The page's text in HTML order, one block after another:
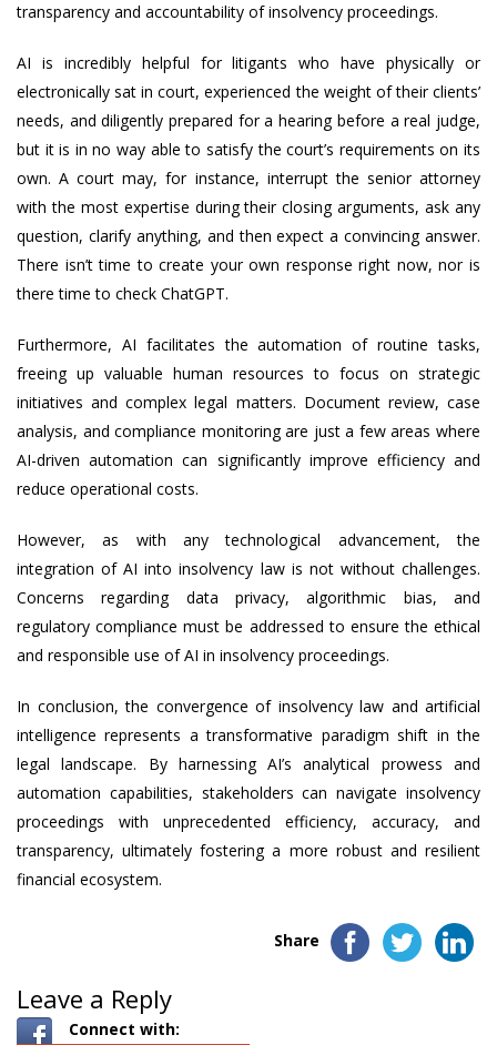
transparency and accountability of insolvency proceedings.
AI is incredibly helpful for litigants who have physically or
electronically sat in court, experienced the weight of their clients’
needs, and diligently prepared for a hearing before a real judge,
but it is in no way able to satisfy the court’s requirements on its
own. A court may, for instance, interrupt the senior attorney
with the most expertise during their closing arguments, ask any
question, clarify anything, and then expect a convincing answer.
There isn’t time to create your own response right now, nor is
there time to check ChatGPT.
Furthermore, AI facilitates the automation of routine tasks,
freeing up valuable human resources to focus on strategic
initiatives and complex legal matters. Document review, case
analysis, and compliance monitoring are just a few areas where
AI-driven automation can significantly improve efficiency and
reduce operational costs.
However, as with any technological advancement, the
integration of AI into insolvency law is not without challenges.
Concerns regarding data privacy, algorithmic bias, and
regulatory compliance must be addressed to ensure the ethical
and responsible use of AI in insolvency proceedings.
In conclusion, the convergence of insolvency law and artificial
intelligence represents a transformative paradigm shift in the
legal landscape. By harnessing AI’s analytical prowess and
automation capabilities, stakeholders can navigate insolvency
proceedings with unprecedented efficiency, accuracy, and
transparency, ultimately fostering a more robust and resilient
financial ecosystem.
Share
Leave a Reply
Connect with: